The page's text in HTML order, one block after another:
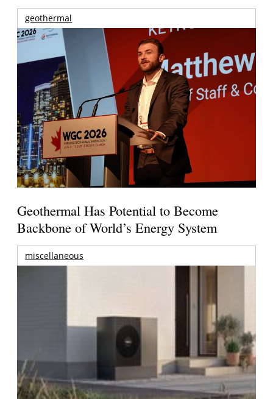
geothermal
Geothermal Has Potential to Become
Backbone of World’s Energy System
miscellaneous